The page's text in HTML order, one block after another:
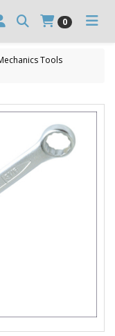
0
Tools